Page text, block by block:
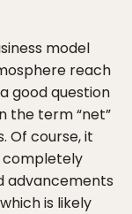
model
reach
good question
the term “net”
Of course, it
completely
advancements
is likely